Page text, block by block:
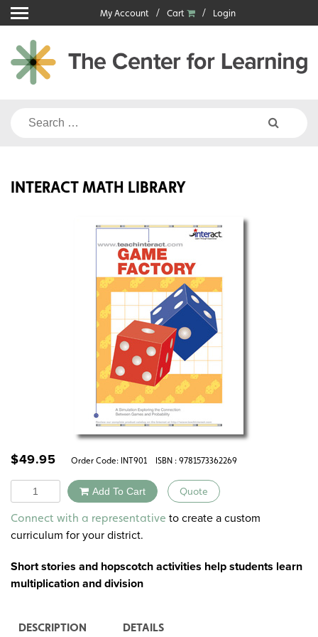
Skip
to
content
My Account Cart Login
Search
INTERACT MATH LIBRARY
$49.95 Order Code: INT901 ISBN : 9781573362269
Quantity Add To Cart Quote
Alternative:
Connect with a representative to create a custom
curriculum for your district.
Short stories and hopscotch activities help students learn
multiplication and division
DESCRIPTION DETAILS